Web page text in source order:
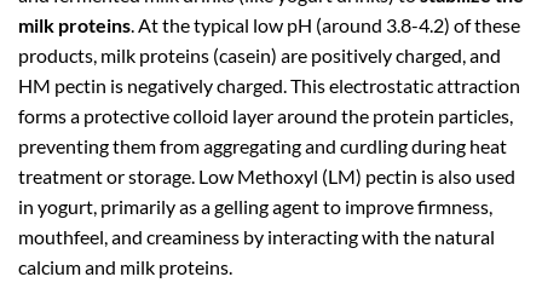
milk proteins. At the typical low pH (around 3.8-4.2) of these
products, milk proteins (casein) are positively charged, and
HM pectin is negatively charged. This electrostatic attraction
forms a protective colloid layer around the protein particles,
preventing them from aggregating and curdling during heat
treatment or storage. Low Methoxyl (LM) pectin is also used
in yogurt, primarily as a gelling agent to improve firmness,
mouthfeel, and creaminess by interacting with the natural
calcium and milk proteins.